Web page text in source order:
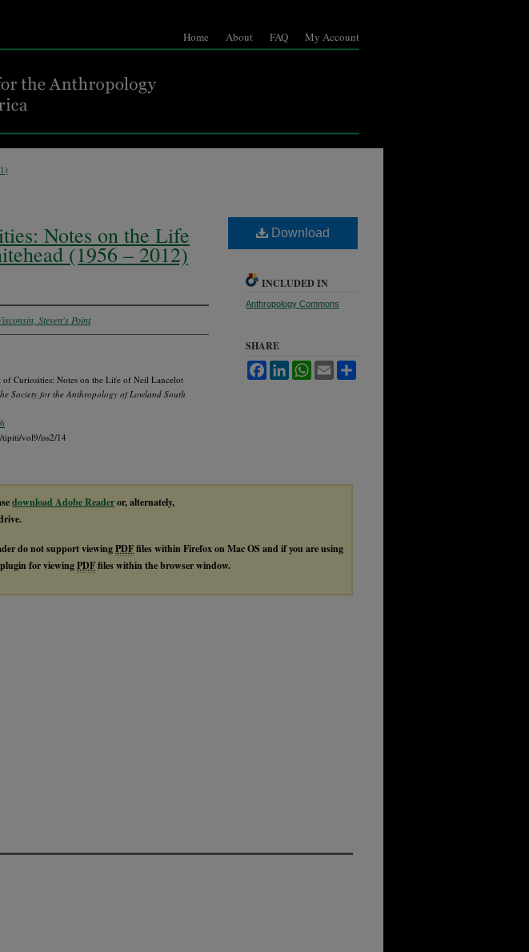
My Account
FAQ
About
Home
)
Notes on the Life
(1956 – 2012)
Steven's Point
Curiosities: Notes on the Life of Neil Lancelot
Society for the Anthropology of Lowland South
tipiti/vol9/iss2/14
Download
INCLUDED IN
Anthropology Commons
SHARE
FacebookLinkedInWhatsApp
Email
download Adobe Readeror, alternately,
do not support viewingPDFfiles within Firefox on Mac OS and if you are using
for viewingPDFfiles within the browser window.